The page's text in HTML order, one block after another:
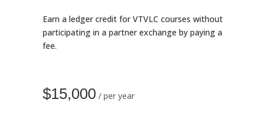
Earn a ledger credit for VTVLC courses without
participating in a partner exchange by paying a
fee.
$15,000 / per year